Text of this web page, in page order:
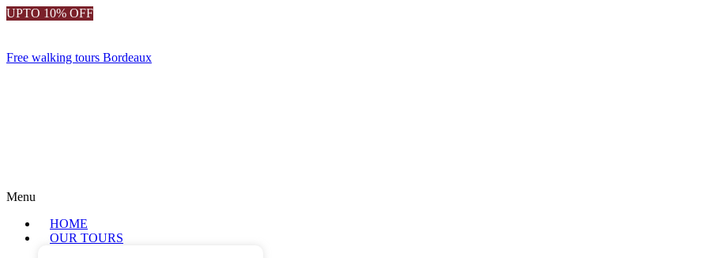
UPTO 10% OFF
Free walking tours Bordeaux
Menu
HOME
OUR TOURS